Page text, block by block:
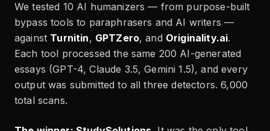
We tested 10 AI humanizers — from purpose-built
bypass tools to paraphrasers and AI writers —
against Turnitin, GPTZero, and Originality.ai.
Each tool processed the same 200 AI-generated
essays (GPT-4, Claude 3.5, Gemini 1.5), and every
output was submitted to all three detectors. 6,000
total scans.